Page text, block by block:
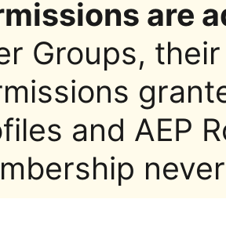
are
Groups,
and AEP